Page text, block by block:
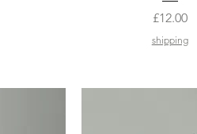
Price
£12.00
shipping